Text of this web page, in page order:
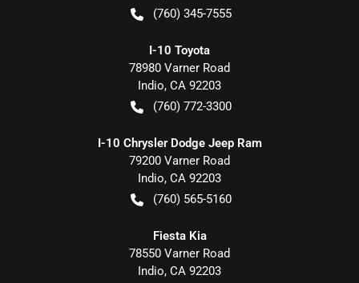
(760) 345-7555
I-10 Toyota
78980 Varner Road
Indio, CA 92203
(760) 772-3300
I-10 Chrysler Dodge Jeep Ram
79200 Varner Road
Indio, CA 92203
(760) 565-5160
Fiesta Kia
78550 Varner Road
Indio, CA 92203